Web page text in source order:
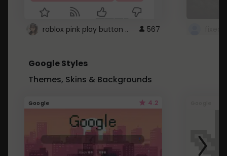
roblox pink play button .. 567
Google Styles
Themes, Skins & Backgrounds
Google 4.2